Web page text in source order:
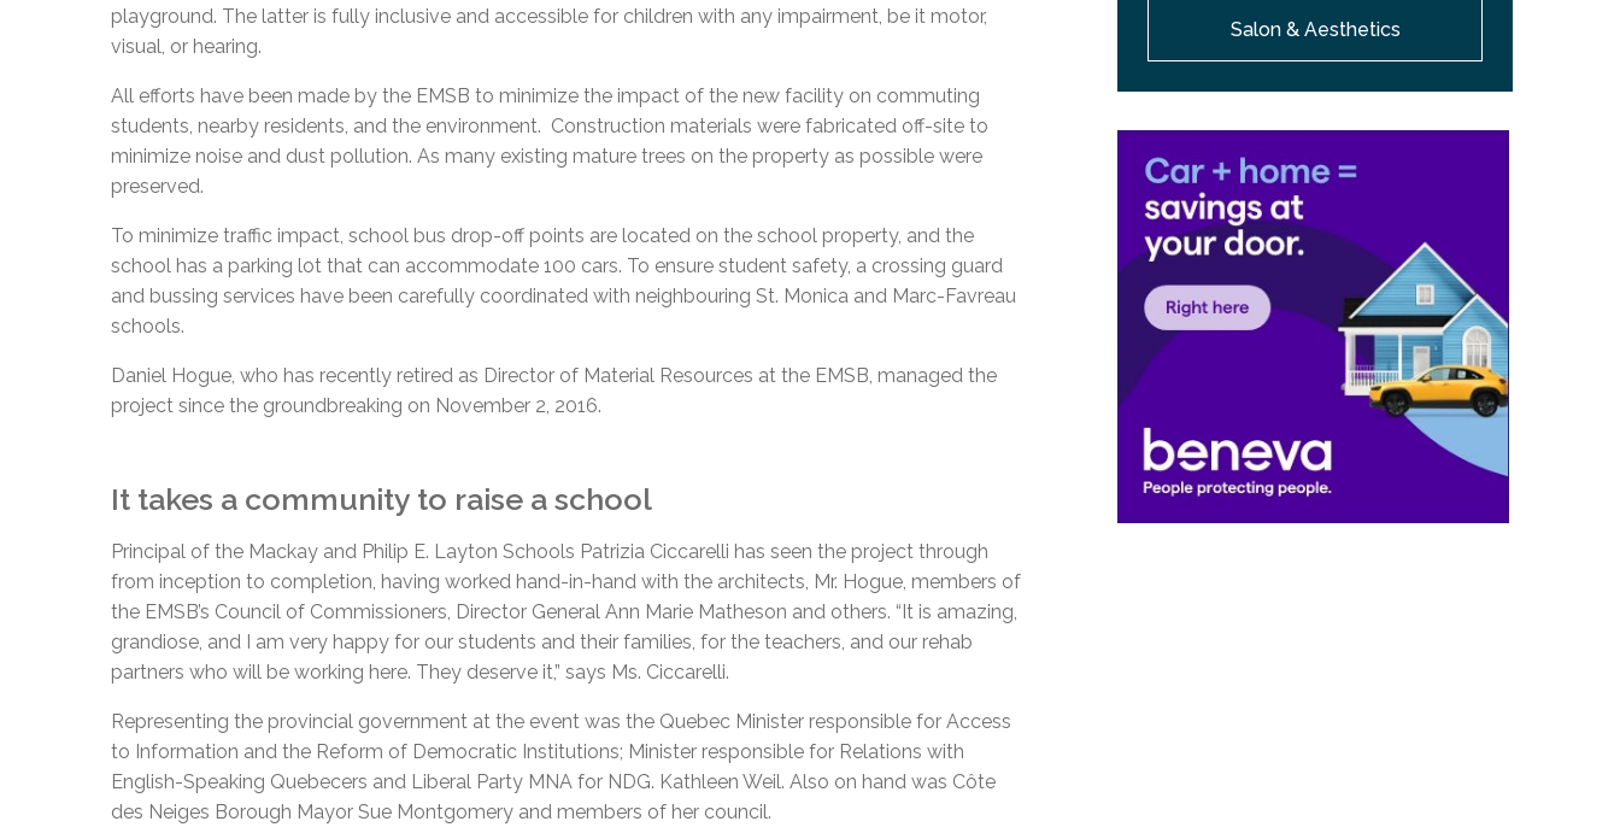
playground. The latter is fully inclusive and accessible for children with any impairment, be it motor,
visual, or hearing.
All efforts have been made by the EMSB to minimize the impact of the new facility on commuting
students, nearby residents, and the environment. Construction materials were fabricated off-site to
minimize noise and dust pollution. As many existing mature trees on the property as possible were
preserved.
To minimize traffic impact, school bus drop-off points are located on the school property, and the
school has a parking lot that can accommodate 100 cars. To ensure student safety, a crossing guard
and bussing services have been carefully coordinated with neighbouring St. Monica and Marc-Favreau
schools.
Daniel Hogue, who has recently retired as Director of Material Resources at the EMSB, managed the
project since the groundbreaking on November 2, 2016.
It takes a community to raise a school
Principal of the Mackay and Philip E. Layton Schools Patrizia Ciccarelli has seen the project through
from inception to completion, having worked hand-in-hand with the architects, Mr. Hogue, members of
the EMSB’s Council of Commissioners, Director General Ann Marie Matheson and others. “It is amazing,
grandiose, and I am very happy for our students and their families, for the teachers, and our rehab
partners who will be working here. They deserve it,” says Ms. Ciccarelli.
Representing the provincial government at the event was the Quebec Minister responsible for Access
to Information and the Reform of Democratic Institutions; Minister responsible for Relations with
English-Speaking Quebecers and Liberal Party MNA for NDG. Kathleen Weil. Also on hand was Côte
des Neiges Borough Mayor Sue Montgomery and members of her council.
Salon & Aesthetics